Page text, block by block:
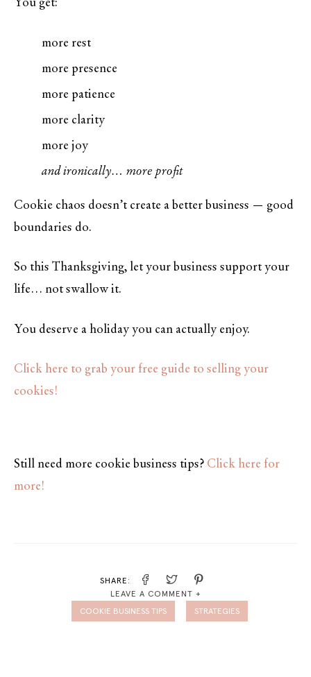
You get:
more rest
more presence
more patience
more clarity
more joy
and ironically… more profit
Cookie chaos doesn’t create a better business — good
boundaries do.
So this Thanksgiving, let your business support your
life… not swallow it.
You deserve a holiday you can actually enjoy.
Click here to grab your free guide to selling your
cookies!
Still need more cookie business tips? Click here for
more!
SHARE:
LEAVE A COMMENT +
COOKIE BUSINESS TIPS STRATEGIES